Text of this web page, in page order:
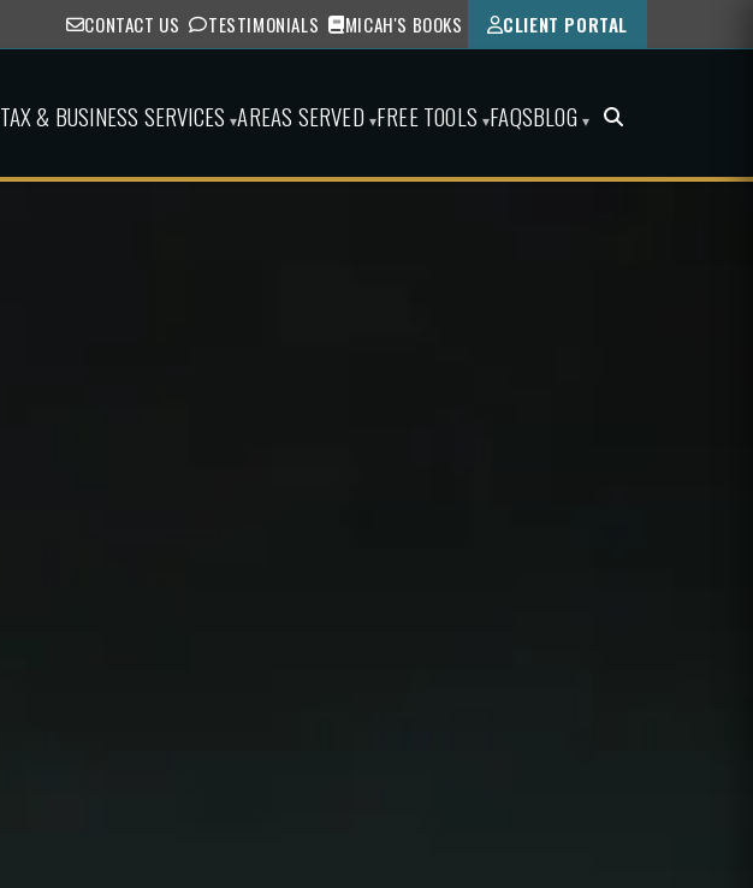
CONTACT US TESTIMONIALS MICAH'S BOOKS CLIENT PORTAL
TAX & BUSINESS SERVICES ▾AREAS SERVED ▾FREE TOOLS ▾FAQSBLOG ▾